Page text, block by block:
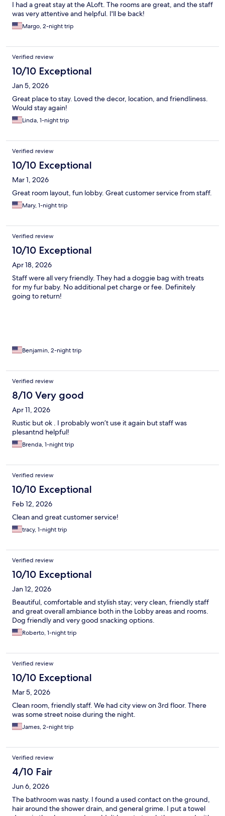
I had a great stay at the ALoft. The rooms are great, and the staff
was very attentive and helpful. I'll be back!
Margo, 2-night trip
Verified review
10/10 Exceptional
Jan 5, 2026
Great place to stay. Loved the decor, location, and friendliness.
Would stay again!
Linda, 1-night trip
Verified review
10/10 Exceptional
Mar 1, 2026
Great room layout, fun lobby. Great customer service from staff.
Mary, 1-night trip
Verified review
10/10 Exceptional
Apr 18, 2026
Staff were all very friendly. They had a doggie bag with treats
for my fur baby. No additional pet charge or fee. Definitely
going to return!
Benjamin, 2-night trip
Verified review
8/10 Very good
Apr 11, 2026
Rustic but ok . I probably won’t use it again but staff was
plesantnd helpful!
Brenda, 1-night trip
Verified review
10/10 Exceptional
Feb 12, 2026
Clean and great customer service!
tracy, 1-night trip
Verified review
10/10 Exceptional
Jan 12, 2026
Beautiful, comfortable and stylish stay; very clean, friendly staff
and great overall ambiance both in the Lobby areas and rooms.
Dog friendly and very good snacking options.
Roberto, 1-night trip
Verified review
10/10 Exceptional
Mar 5, 2026
Clean room, friendly staff. We had city view on 3rd floor. There
was some street noise during the night.
James, 2-night trip
Verified review
4/10 Fair
Jun 6, 2026
The bathroom was nasty. I found a used contact on the ground,
hair around the shower drain, and general grime. I put a towel